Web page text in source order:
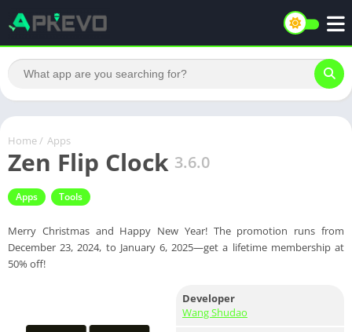
Home / Apps
Zen Flip Clock 3.6.0
Apps Tools
Merry Christmas and Happy New Year! The promotion runs from
December 23, 2024, to January 6, 2025—get a lifetime membership at
50% off!
Developer
Wang Shudao